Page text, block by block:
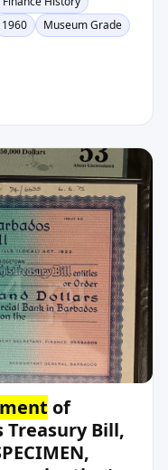
1960
Museum Grade
of
Treasury Bill,